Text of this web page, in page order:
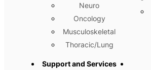
Neuro
Oncology
Musculoskeletal
Thoracic/Lung
Support and Services